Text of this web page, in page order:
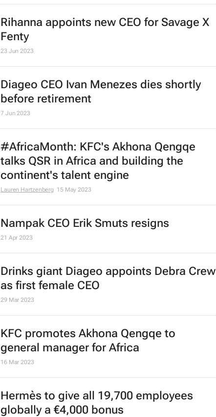
Rihanna appoints new CEO for Savage X
Fenty
23 Jun 2023
Diageo CEO Ivan Menezes dies shortly
before retirement
7 Jun 2023
#AfricaMonth: KFC's Akhona Qengqe
talks QSR in Africa and building the
continent's talent engine
Lauren Hartzenberg 15 May 2023
Nampak CEO Erik Smuts resigns
21 Apr 2023
Drinks giant Diageo appoints Debra Crew
as first female CEO
29 Mar 2023
KFC promotes Akhona Qengqe to
general manager for Africa
16 Mar 2023
Hermès to give all 19,700 employees
globally a €4,000 bonus